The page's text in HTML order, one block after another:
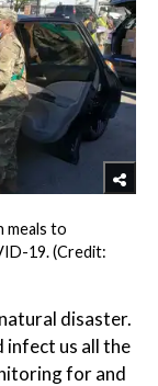
meals to
19. (Credit:
disaster.
infect us all the
for and